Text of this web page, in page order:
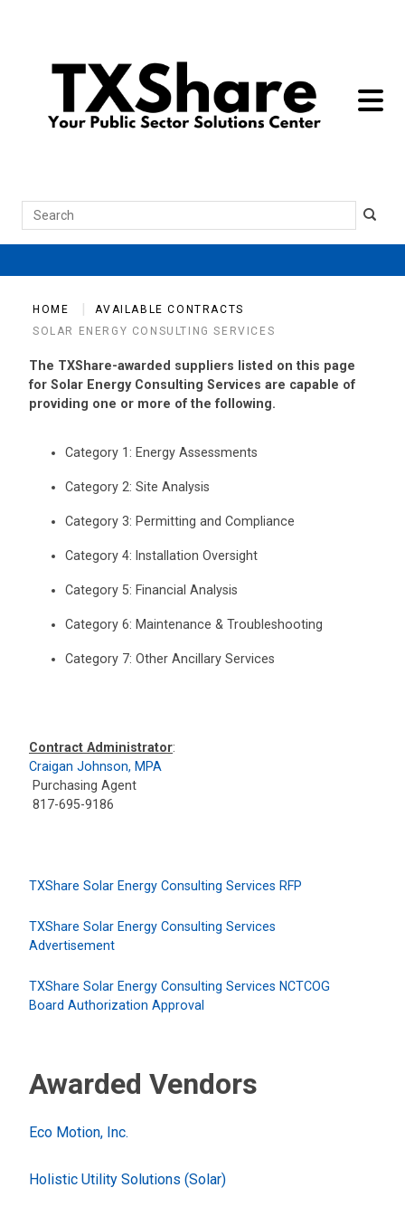
toggle
Search
HOME
AVAILABLE CONTRACTS
SOLAR ENERGY CONSULTING SERVICES
The TXShare-awarded suppliers listed on this page
for Solar Energy Consulting Services are capable of
providing one or more of the following.
Category 1: Energy Assessments
Category 2: Site Analysis
Category 3: Permitting and Compliance
Category 4: Installation Oversight
Category 5: Financial Analysis
Category 6: Maintenance & Troubleshooting
Category 7: Other Ancillary Services
Contract Administrator:
Craigan Johnson, MPA
Purchasing Agent
817-695-9186
TXShare Solar Energy Consulting Services RFP
TXShare Solar Energy Consulting Services
Advertisement
TXShare Solar Energy Consulting Services NCTCOG
Board Authorization Approval
Awarded Vendors
Eco Motion, Inc.
Holistic Utility Solutions (Solar)